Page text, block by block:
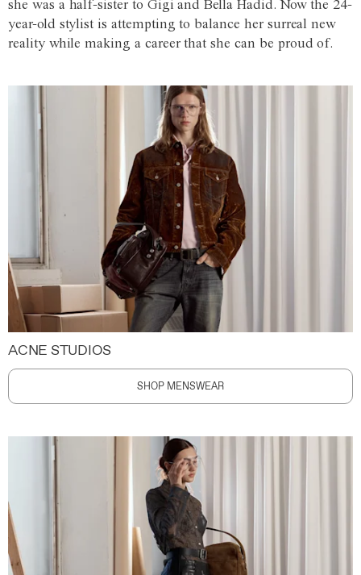
she was a half-sister to Gigi and Bella Hadid. Now the 24-
year-old stylist is attempting to balance her surreal new
reality while making a career that she can be proud of.
ACNE STUDIOS
SHOP MENSWEAR